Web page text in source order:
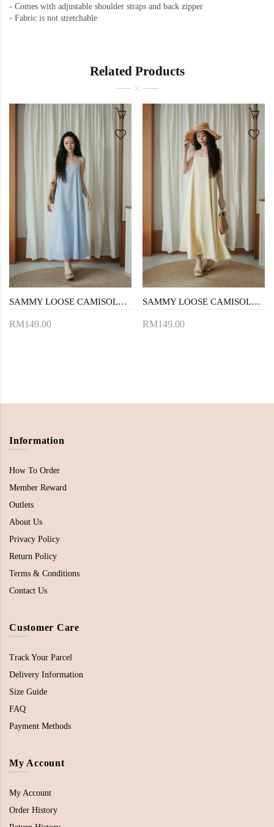
- Comes with adjustable shoulder straps and back zipper
- Fabric is not stretchable
Related Products
SAMMY LOOSE CAMISOLE DRESS (BLUE STRIPE)
RM149.00
SAMMY LOOSE CAMISOLE DRESS (LIGHT YELLOW)
RM149.00
Information
How To Order
Member Reward
Outlets
About Us
Privacy Policy
Return Policy
Terms & Conditions
Contact Us
Customer Care
Track Your Parcel
Delivery Information
Size Guide
FAQ
Payment Methods
My Account
My Account
Order History